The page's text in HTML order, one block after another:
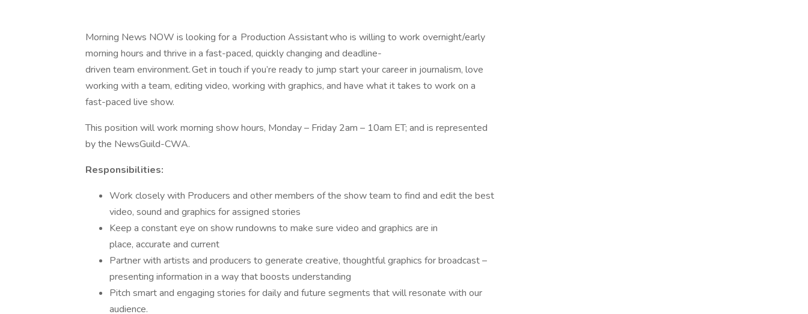
Morning News NOW is looking for a Production Assistant who is willing to work overnight/early
morning hours and thrive in a fast-paced, quickly changing and deadline-
driven team environment. Get in touch if you’re ready to jump start your career in journalism, love
working with a team, editing video, working with graphics, and have what it takes to work on a
fast-paced live show.
This position will work morning show hours, Monday – Friday 2am – 10am ET; and is represented
by the NewsGuild-CWA.
Responsibilities:
Work closely with Producers and other members of the show team to find and edit the best
video, sound and graphics for assigned stories
Keep a constant eye on show rundowns to make sure video and graphics are in
place, accurate and current
Partner with artists and producers to generate creative, thoughtful graphics for broadcast –
presenting information in a way that boosts understanding
Pitch smart and engaging stories for daily and future segments that will resonate with our
audience.